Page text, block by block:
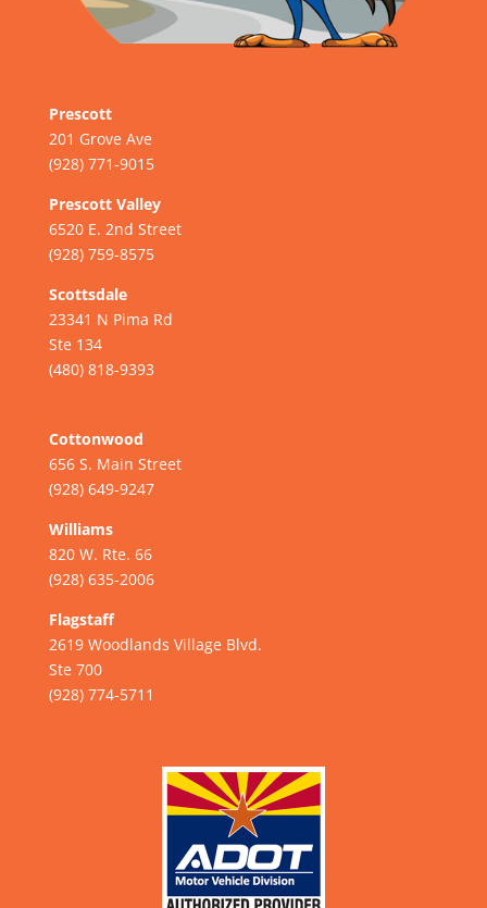
Prescott
201 Grove Ave
(928) 771-9015
Prescott Valley
6520 E. 2nd Street
(928) 759-8575
Scottsdale
23341 N Pima Rd
Ste 134
(480) 818-9393
Cottonwood
656 S. Main Street
(928) 649-9247
Williams
820 W. Rte. 66
(928) 635-2006
Flagstaff
2619 Woodlands Village Blvd.
Ste 700
(928) 774-5711